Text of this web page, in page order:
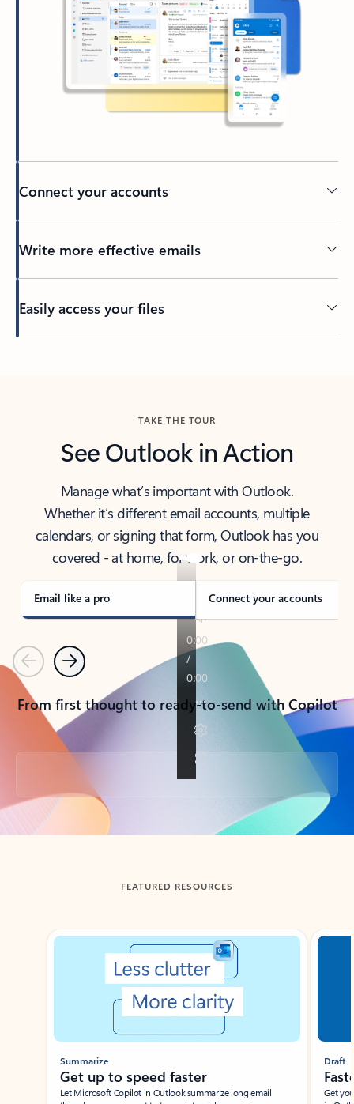
Connect your accounts
Write more effective emails
Easily access your files
TAKE THE TOUR
See Outlook in Action
Manage what’s important with Outlook.
Whether it’s different email accounts, multiple
calendars, or signing that form, Outlook has you
covered - at home, for work, or on-the-go.
Email like a pro Connect your accounts
PreviousNext
From first thought to ready-to-send with Copilot
Back to tabs
FEATURED RESOURCES
Showing slide 1 of 3
Summarize
Get up to speed faster ​
Let Microsoft Copilot in Outlook summarize long email
Draft
Get